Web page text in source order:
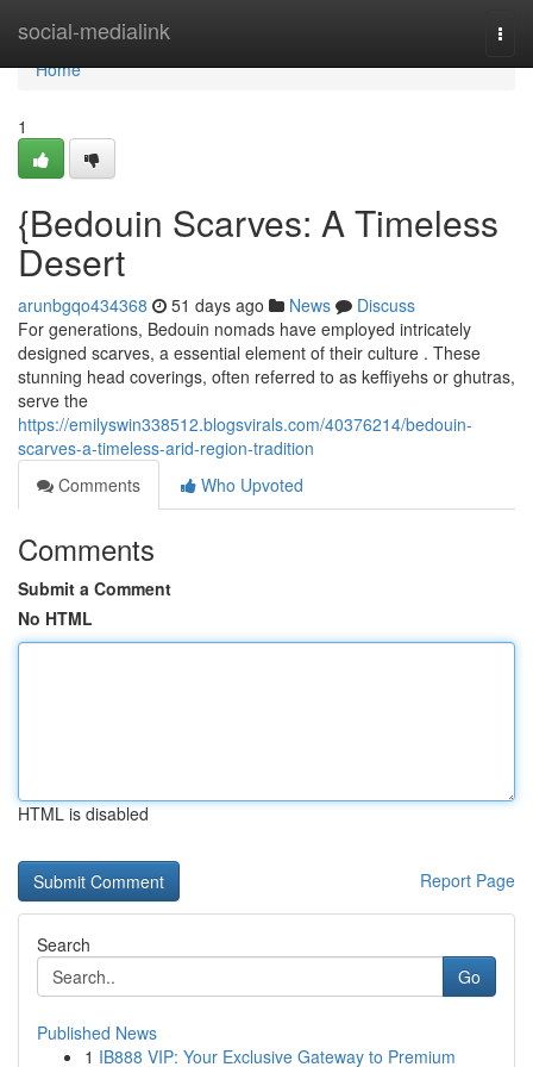
social-medialink
Home
Home
1
{Bedouin Scarves: A Timeless
Desert
arunbgqo434368 51 days ago News
Discuss
For generations, Bedouin nomads have employed intricately
designed scarves, a essential element of their culture . These
stunning head coverings, often referred to as keffiyehs or ghutras,
serve the
https://emilyswin338512.blogsvirals.com/40376214/bedouin-
scarves-a-timeless-arid-region-tradition
Comments
Who Upvoted
Comments
Submit a Comment
No HTML
HTML is disabled
Report Page
Search
Go
Published News
1 IB888 VIP: Your Exclusive Gateway to Premium